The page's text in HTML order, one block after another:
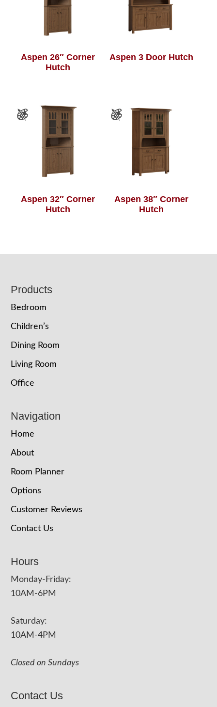
Aspen 26″ Corner
Hutch
Aspen 3 Door Hutch
Aspen 32″ Corner
Hutch
Aspen 38″ Corner
Hutch
Footer
Products
Bedroom
Children’s
Dining Room
Living Room
Office
Navigation
Home
About
Room Planner
Options
Customer Reviews
Contact Us
Hours
Monday-Friday:
10AM-6PM
Saturday:
10AM-4PM
Closed on Sundays
Contact Us